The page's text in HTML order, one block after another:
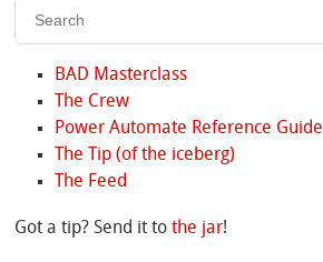
BAD Masterclass
The Crew
Power Automate Reference Guide
The Tip (of the iceberg)
The Feed
Got a tip? Send it tothe jar!